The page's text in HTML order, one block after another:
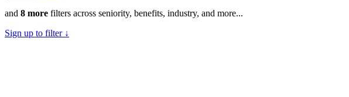
and 8 more filters across seniority, benefits, industry, and more...
Sign up to filter ↓